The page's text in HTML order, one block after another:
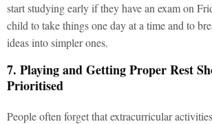
start studying early if they have an exam on
child to take things one day at a time and to
ideas into simpler ones.
7. Playing and Getting Proper Rest
Prioritised
People often forget that extracurricular